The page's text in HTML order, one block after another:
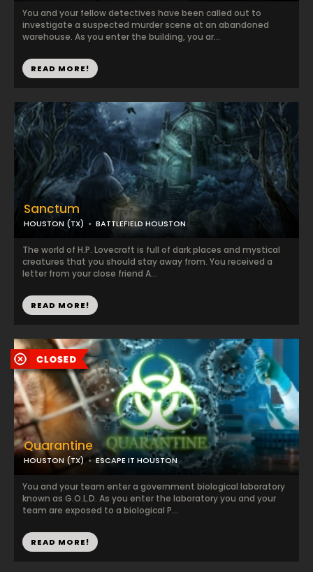
You and your fellow detectives have been called out to
investigate a suspected murder scene at an abandoned
warehouse. As you enter the building, you ar...
READ MORE!
Quarantine
HOUSTON (TX) ESCAPE IT HOUSTON
You and your team enter a government biological laboratory
known as G.O.L.D. As you enter the laboratory you and your
team are exposed to a biological P...
READ MORE!
Sanctum
HOUSTON (TX) BATTLEFIELD HOUSTON
The world of H.P. Lovecraft is full of dark places and mystical
creatures that you should stay away from. You received a
letter from your close friend A...
READ MORE!